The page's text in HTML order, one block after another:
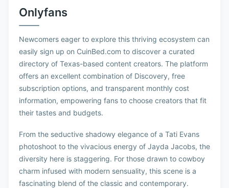
Onlyfans
Newcomers eager to explore this thriving ecosystem can
easily sign up on CuinBed.com to discover a curated
directory of Texas-based content creators. The platform
offers an excellent combination of Discovery, free
subscription options, and transparent monthly cost
information, empowering fans to choose creators that fit
their tastes and budgets.
From the seductive shadowy elegance of a Tati Evans
photoshoot to the vivacious energy of Jayda Jacobs, the
diversity here is staggering. For those drawn to cowboy
charm infused with modern sensuality, this scene is a
fascinating blend of the classic and contemporary.